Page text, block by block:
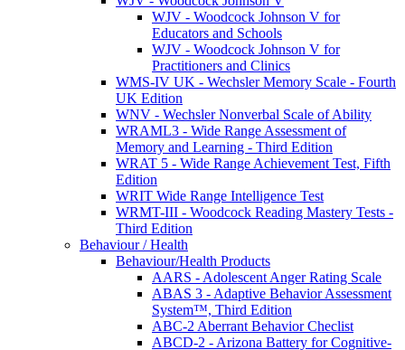
WJV - Woodcock Johnson V for
Educators and Schools
WJV - Woodcock Johnson V for
Practitioners and Clinics
WMS-IV UK - Wechsler Memory Scale - Fourth
UK Edition
WNV - Wechsler Nonverbal Scale of Ability
WRAML3 - Wide Range Assessment of
Memory and Learning - Third Edition
WRAT 5 - Wide Range Achievement Test, Fifth
Edition
WRIT Wide Range Intelligence Test
WRMT-III - Woodcock Reading Mastery Tests -
Third Edition
Behaviour / Health
Behaviour/Health Products
AARS - Adolescent Anger Rating Scale
ABAS 3 - Adaptive Behavior Assessment
System™, Third Edition
ABC-2 Aberrant Behavior Checlist
ABCD-2 - Arizona Battery for Cognitive-